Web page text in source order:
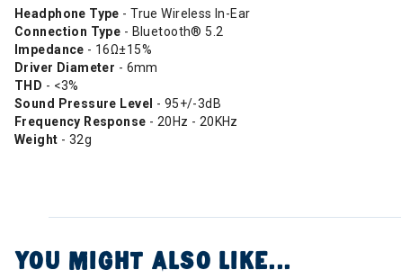
Headphone Type - True Wireless In-Ear
Connection Type - Bluetooth® 5.2
Impedance - 16Ω±15%
Driver Diameter - 6mm
THD - <3%
Sound Pressure Level - 95+/-3dB
Frequency Response - 20Hz - 20KHz
Weight - 32g
YOU MIGHT ALSO LIKE...